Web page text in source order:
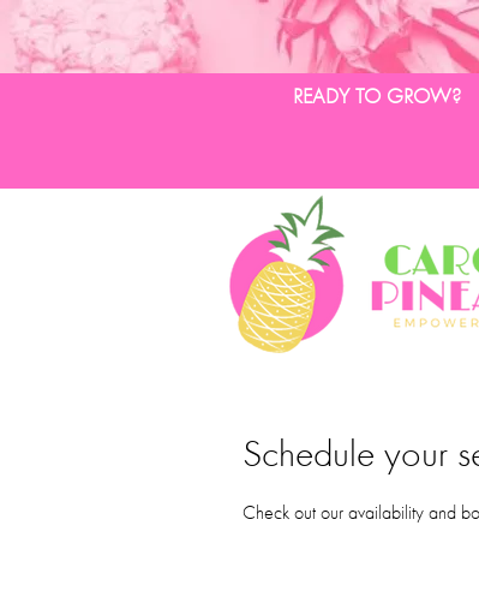
READY TO GROW?
Schedule your
Check out our availability and